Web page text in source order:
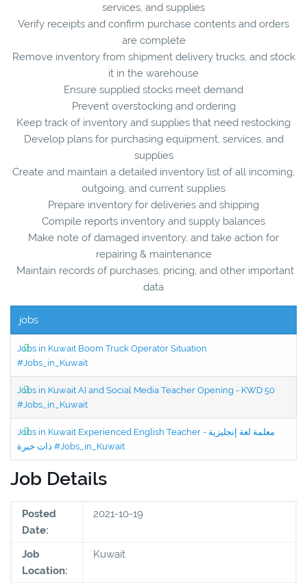
services, and supplies
Verify receipts and confirm purchase contents and orders
are complete
Remove inventory from shipment delivery trucks, and stock
it in the warehouse
Ensure supplied stocks meet demand
Prevent overstocking and ordering
Keep track of inventory and supplies that need restocking
Develop plans for purchasing equipment, services, and
supplies
Create and maintain a detailed inventory list of all incoming,
outgoing, and current supplies
Prepare inventory for deliveries and shipping
Compile reports inventory and supply balances
Make note of damaged inventory, and take action for
repairing & maintenance
Maintain records of purchases, pricing, and other important
data
jobs
Jobs in Kuwait Boom Truck Operator Situation
#Jobs_in_Kuwait
Jobs in Kuwait AI and Social Media Teacher Opening - KWD 50
#Jobs_in_Kuwait
Jobs in Kuwait Experienced English Teacher - معلمة لغة إنجليزية
ذات خبرة #Jobs_in_Kuwait
Job Details
Posted
Date:
2021-10-19
Job
Location:
Kuwait